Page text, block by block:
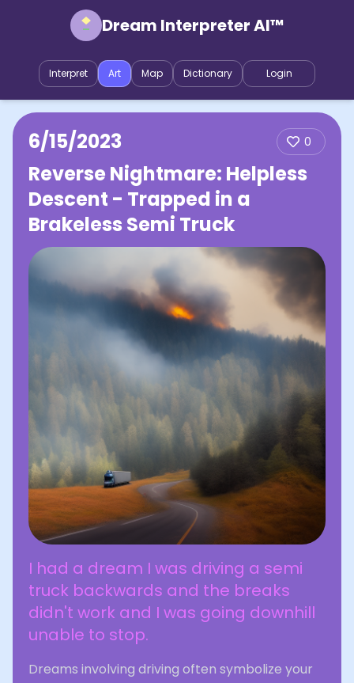
Dream Interpreter AI™
Interpret Art Map Dictionary Login
6/15/2023 0
Reverse Nightmare: Helpless
Descent - Trapped in a
Brakeless Semi Truck
I had a dream I was driving a semi
truck backwards and the breaks
didn't work and I was going downhill
unable to stop.
Dreams involving driving often symbolize your